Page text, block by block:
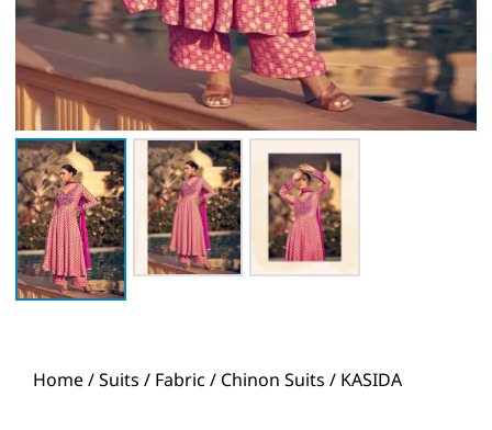
Home/Suits / Fabric / Chinon Suits / KASIDA